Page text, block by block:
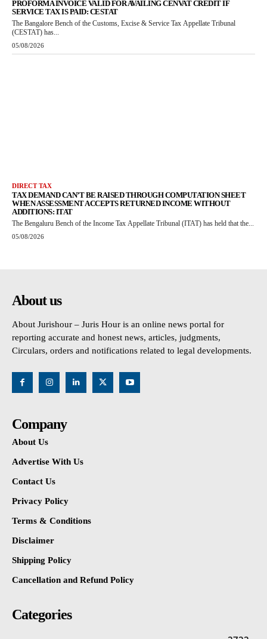
PROFORMA INVOICE VALID FOR AVAILING CENVAT CREDIT IF
SERVICE TAX IS PAID: CESTAT
The Bangalore Bench of the Customs, Excise & Service Tax Appellate Tribunal
(CESTAT) has...
05/08/2026
DIRECT TAX
TAX DEMAND CAN’T BE RAISED THROUGH COMPUTATION SHEET
WHEN ASSESSMENT ACCEPTS RETURNED INCOME WITHOUT
ADDITIONS: ITAT
The Bengaluru Bench of the Income Tax Appellate Tribunal (ITAT) has held that the...
05/08/2026
About us
About Jurishour – Juris Hour is an online news portal for
reporting accurate and honest news, articles, judgments,
Circulars, orders and notifications related to legal developments.
Company
About Us
Advertise With Us
Contact Us
Privacy Policy
Terms & Conditions
Disclaimer
Shipping Policy
Cancellation and Refund Policy
Categories